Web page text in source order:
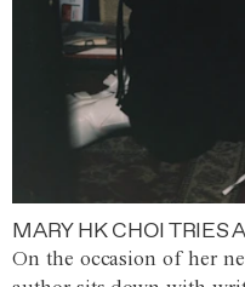
MARY HK CHOI TRIES
On the occasion of her